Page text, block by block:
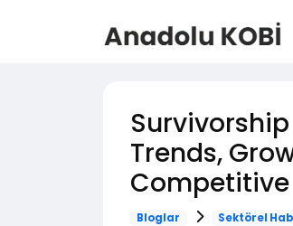
Trends,
Bloglar Sektörel